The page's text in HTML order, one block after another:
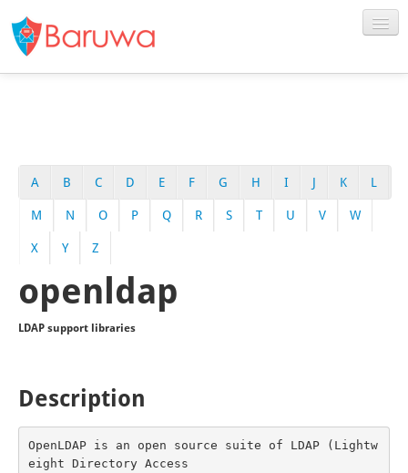
A B C D E F G H I J K L
M N O P Q R S T U V W
X Y Z
openldap
LDAP support libraries
Description
OpenLDAP is an open source suite of LDAP (Lightw
eight Directory Access